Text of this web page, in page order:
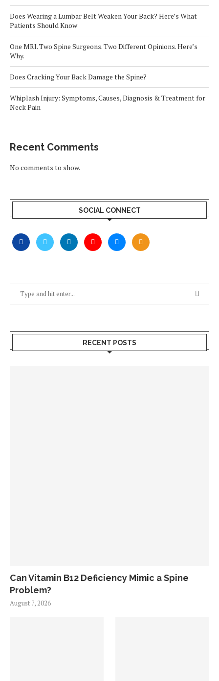
Does Wearing a Lumbar Belt Weaken Your Back? Here’s What
Patients Should Know
One MRI. Two Spine Surgeons. Two Different Opinions. Here’s
Why.
Does Cracking Your Back Damage the Spine?
Whiplash Injury: Symptoms, Causes, Diagnosis & Treatment for
Neck Pain
Recent Comments
No comments to show.
SOCIAL CONNECT
RECENT POSTS
Can Vitamin B12 Deficiency Mimic a Spine
Problem?
August 7, 2026